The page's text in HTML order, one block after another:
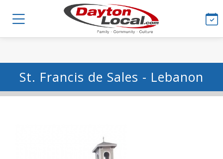
St. Francis de Sales - Lebanon